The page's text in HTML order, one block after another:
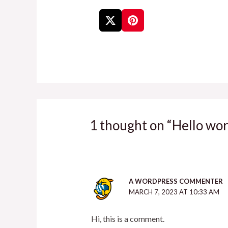
1 thought on “Hello
A WORDPRESS COMMENTER
MARCH 7, 2023 AT 10:33 AM
Hi, this is a comment.